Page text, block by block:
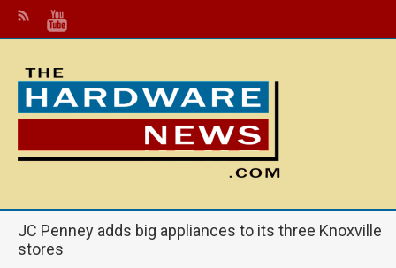
JC Penney adds big appliances to its three Knoxville
stores